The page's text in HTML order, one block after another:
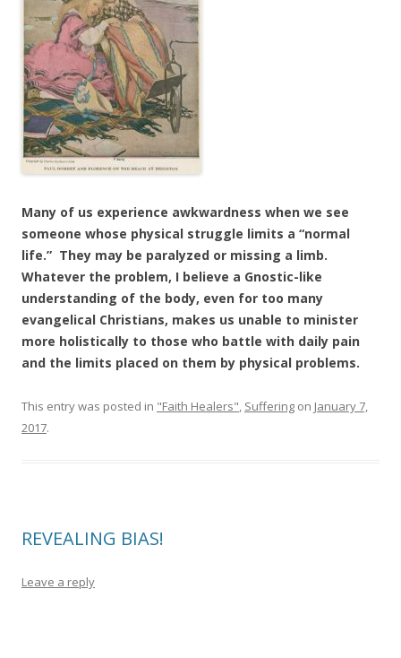
Many of us experience awkwardness when we see
someone whose physical struggle limits a “normal
life.” They may be paralyzed or missing a limb.
Whatever the problem, I believe a Gnostic-like
understanding of the body, even for too many
evangelical Christians, makes us unable to minister
more holistically to those who battle with daily pain
and the limits placed on them by physical problems.
This entry was posted in "Faith Healers", Suffering on January 7,
2017.
REVEALING BIAS!
Leave a reply